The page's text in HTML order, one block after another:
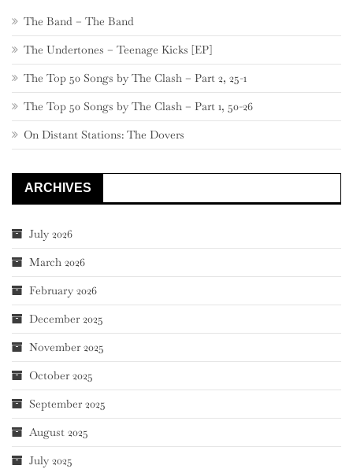
The Band – The Band
The Undertones – Teenage Kicks [EP]
The Top 50 Songs by The Clash – Part 2, 25-1
The Top 50 Songs by The Clash – Part 1, 50-26
On Distant Stations: The Dovers
ARCHIVES
July 2026
March 2026
February 2026
December 2025
November 2025
October 2025
September 2025
August 2025
July 2025